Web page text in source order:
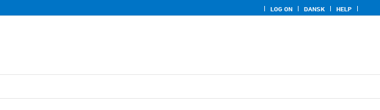
LOG ON DANSK HELP